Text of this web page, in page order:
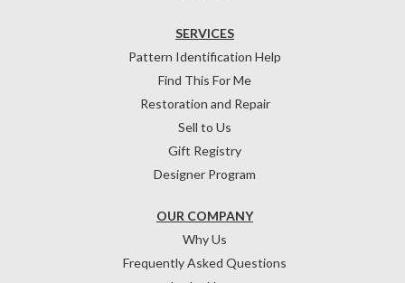
OUR COMPANY
Why Us
Frequently Asked Questions
SERVICES
Pattern Identification Help
Find This For Me
Restoration and Repair
Sell to Us
Gift Registry
Designer Program